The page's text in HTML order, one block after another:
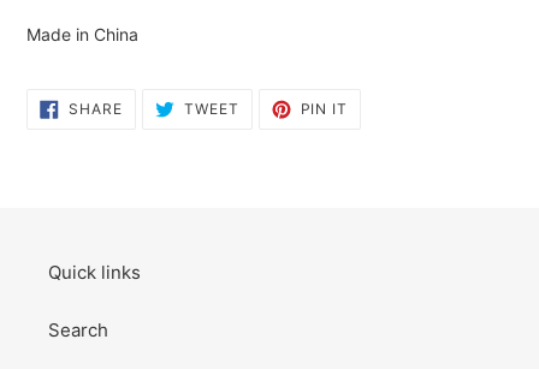
Made in China
SHARESHARE
ON
TWEET TWEET PIN IT
Quick links
Search